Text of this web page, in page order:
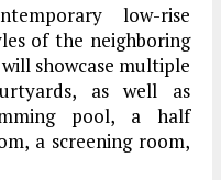
low-rise
of the neighboring
showcase multiple
as well as
pool, a half
a screening room,